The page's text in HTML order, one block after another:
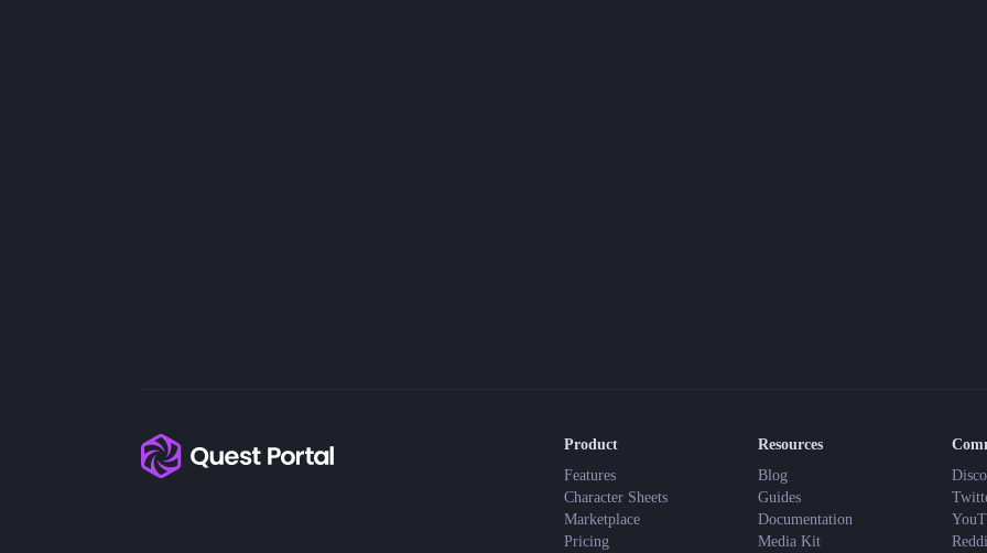
Product
Features
Character Sheets
Marketplace
Pricing
Resources
Blog
Guides
Documentation
Media Kit